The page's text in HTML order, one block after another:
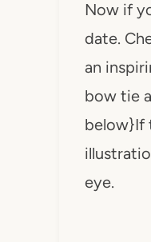
Now if
date.
an
bow tie
below}If
eye.